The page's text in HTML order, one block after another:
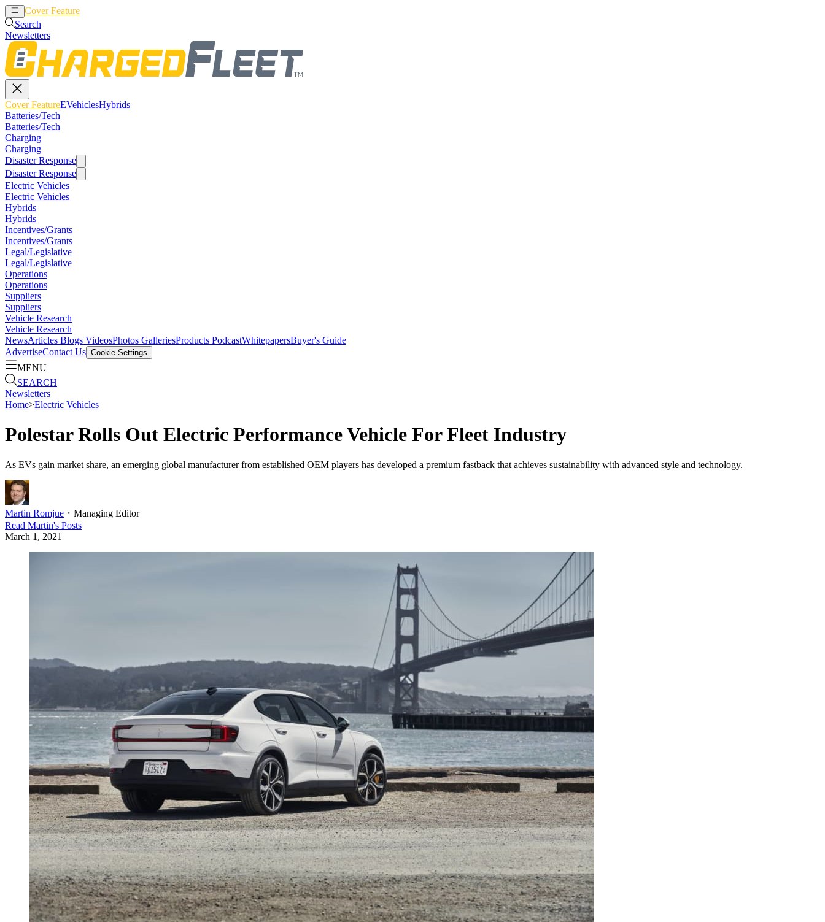
Cover Feature
Search
Newsletters
Cover FeatureEVehiclesHybrids
Batteries/Tech
Batteries/Tech
Charging
Charging
Disaster Response
Disaster Response
Electric Vehicles
Electric Vehicles
Hybrids
Hybrids
Incentives/Grants
Incentives/Grants
Legal/Legislative
Legal/Legislative
Operations
Operations
Suppliers
Suppliers
Vehicle Research
Vehicle Research
NewsArticles Blogs VideosPhotos GalleriesProducts PodcastWhitepapersBuyer's Guide
AdvertiseContact Us Cookie Settings
MENU
SEARCH
Newsletters
Home>Electric Vehicles
Polestar Rolls Out Electric Performance Vehicle For Fleet Industry
As EVs gain market share, an emerging global manufacturer from established OEM players has developed a premium fastback that achieves sustainability with advanced style and technology.
Martin Romjue ・ Managing Editor
Read Martin's Posts
March 1, 2021